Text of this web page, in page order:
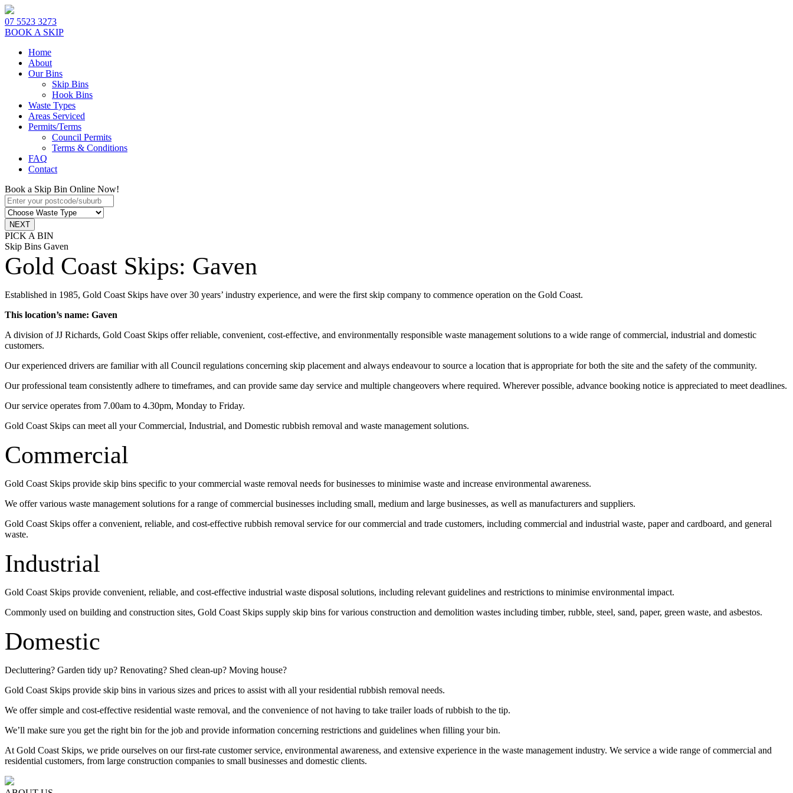
07 5523 3273
BOOK A SKIP
Home
About
Our Bins
Skip Bins
Hook Bins
Waste Types
Areas Serviced
Permits/Terms
Council Permits
Terms & Conditions
FAQ
Contact
Book a Skip Bin Online Now!
PICK A BIN
Skip Bins Gaven
Gold Coast Skips: Gaven
Established in 1985, Gold Coast Skips have over 30 years’ industry experience, and were the first skip company to commence operation on the Gold Coast.
This location’s name: Gaven
A division of JJ Richards, Gold Coast Skips offer reliable, convenient, cost-effective, and environmentally responsible waste management solutions to a wide range of commercial, industrial and domestic
customers.
Our experienced drivers are familiar with all Council regulations concerning skip placement and always endeavour to source a location that is appropriate for both the site and the safety of the community.
Our professional team consistently adhere to timeframes, and can provide same day service and multiple changeovers where required. Wherever possible, advance booking notice is appreciated to meet deadlines.
Our service operates from 7.00am to 4.30pm, Monday to Friday.
Gold Coast Skips can meet all your Commercial, Industrial, and Domestic rubbish removal and waste management solutions.
Commercial
Gold Coast Skips provide skip bins specific to your commercial waste removal needs for businesses to minimise waste and increase environmental awareness.
We offer various waste management solutions for a range of commercial businesses including small, medium and large businesses, as well as manufacturers and suppliers.
Gold Coast Skips offer a convenient, reliable, and cost-effective rubbish removal service for our commercial and trade customers, including commercial and industrial waste, paper and cardboard, and general
waste.
Industrial
Gold Coast Skips provide convenient, reliable, and cost-effective industrial waste disposal solutions, including relevant guidelines and restrictions to minimise environmental impact.
Commonly used on building and construction sites, Gold Coast Skips supply skip bins for various construction and demolition wastes including timber, rubble, steel, sand, paper, green waste, and asbestos.
Domestic
Decluttering? Garden tidy up? Renovating? Shed clean-up? Moving house?
Gold Coast Skips provide skip bins in various sizes and prices to assist with all your residential rubbish removal needs.
We offer simple and cost-effective residential waste removal, and the convenience of not having to take trailer loads of rubbish to the tip.
We’ll make sure you get the right bin for the job and provide information concerning restrictions and guidelines when filling your bin.
At Gold Coast Skips, we pride ourselves on our first-rate customer service, environmental awareness, and extensive experience in the waste management industry. We service a wide range of commercial and
residential customers, from large construction companies to small businesses and domestic clients.